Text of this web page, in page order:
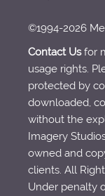
©1994-2026
Contact Usfor
usage rights.
protected by
downloaded,
without the
Imagery
owned and
clients. All
Under penalty